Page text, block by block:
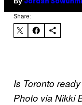
Jordan Sowunmi
Share:
Is Toronto
Photo via Nikki